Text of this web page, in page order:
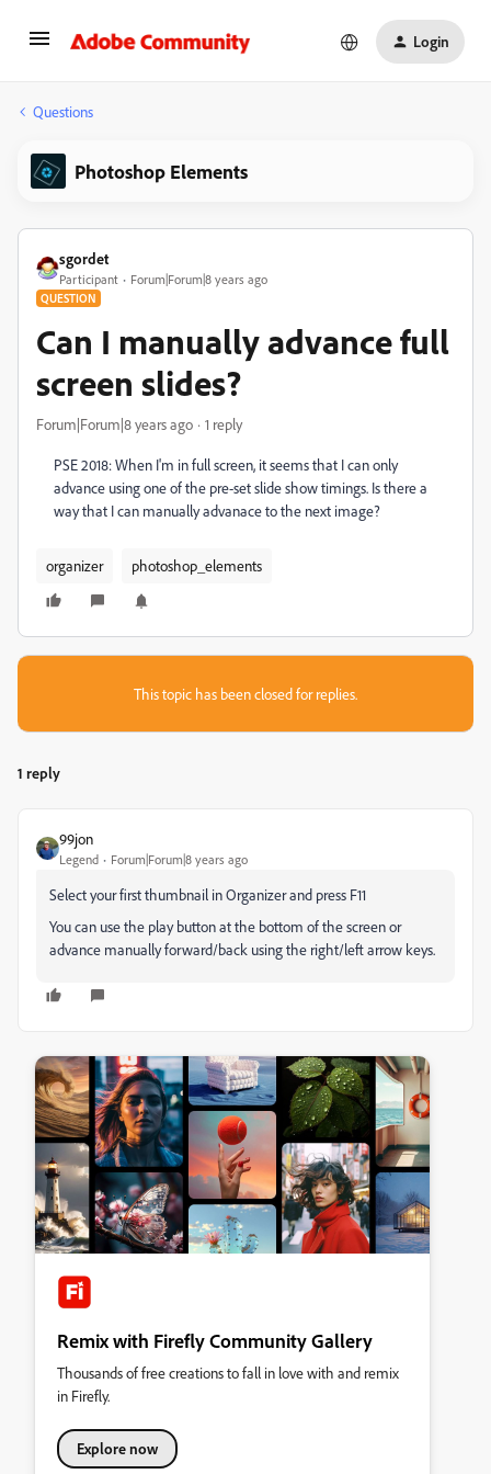
Login
Questions
Photoshop Elements
sgordet
Participant Forum|Forum|8 years ago
QUESTION
Can I manually advance full
screen slides?
Forum|Forum|8 years ago 1 reply
PSE 2018: When I'm in full screen, it seems that I can only
advance using one of the pre-set slide show timings. Is there a
way that I can manually advanace to the next image?
organizer photoshop_elements
This topic has been closed for replies.
1 reply
99jon
Legend Forum|Forum|8 years ago
Select your first thumbnail in Organizer and press F11
You can use the play button at the bottom of the screen or
advance manually forward/back using the right/left arrow keys.
Remix with Firefly Community Gallery
Thousands of free creations to fall in love with and remix
in Firefly.
Explore now